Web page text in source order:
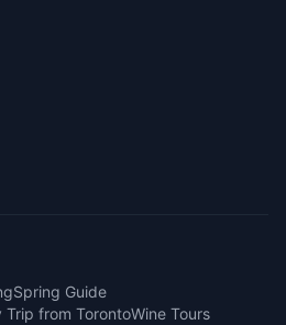
Spring Guide
Trip from TorontoWine Tours